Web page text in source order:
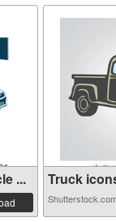
... Truck